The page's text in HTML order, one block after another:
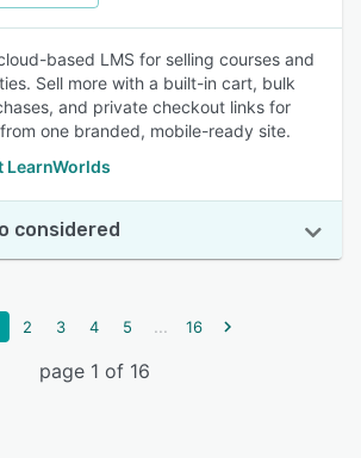
based LMS for selling courses and
Sell more with a built-in cart, bulk
and private checkout links for
one branded, mobile-ready site.
LearnWorlds
considered
2 3 4 5 ... 16
page 1 of 16